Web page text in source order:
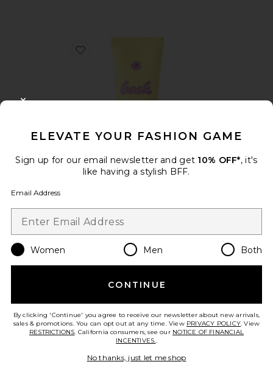
Favorite SPF 50 Sheer Moisturizing Lotion
SPF 50 Sheer Moisturizing
Lotion
Bask Suncare
Favorite Classic Lotion Spf 50 Sun Jug
ELEVATE YOUR FASHION GAME
Sign up for our email newsletter and get 10% OFF*, it's
like having a stylish BFF.
Email Address
Women Men Both
CONTINUE
By clicking 'Continue' you agree to receive our newsletter about new arrivals,
sales & promotions. You can opt out at any time. View PRIVACY POLICY. View
RESTRICTIONS. California consumers, see our NOTICE OF FINANCIAL
INCENTIVES..
No thanks, just let me shop